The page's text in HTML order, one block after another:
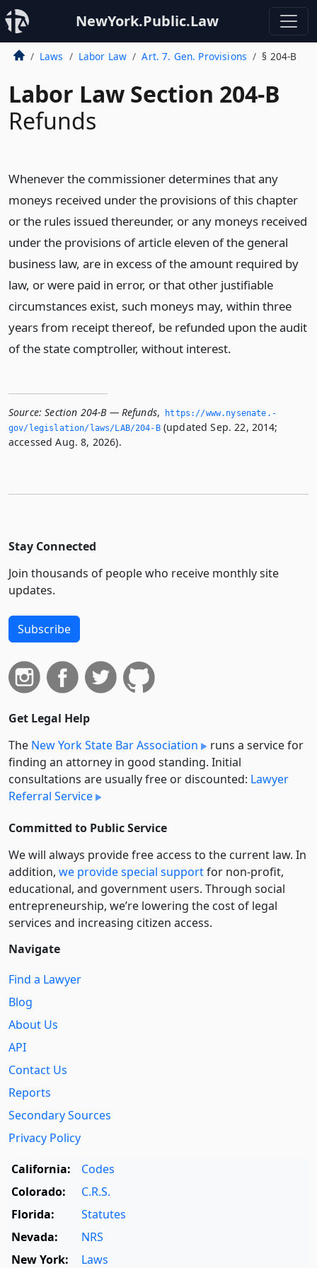
NewYork.Public.Law
Laws Labor Law Art. 7. Gen. Provisions § 204-B
Labor Law Section 204-B
Refunds
Whenever the commissioner determines that any
moneys received under the provisions of this chapter
or the rules issued thereunder, or any moneys received
under the provisions of article eleven of the general
business law, are in excess of the amount required by
law, or were paid in error, or that other justifiable
circumstances exist, such moneys may, within three
years from receipt thereof, be refunded upon the audit
of the state comptroller, without interest.
Source: Section 204-B — Refunds,
https://www.­nysenate.­
gov/legislation/laws/LAB/204-B(updated Sep. 22, 2014;
accessed Aug. 8, 2026).
Stay Connected
Join thousands of people who receive monthly site
updates.
Subscribe
Get Legal Help
The New York State Bar Association
runs a service for
finding an attorney in good standing. Initial
consultations are usually free or discounted: Lawyer
Referral Service
Committed to Public Service
We will always provide free access to the current law. In
addition, we provide special supportfor non-profit,
educational, and government users. Through social
entre­pre­neurship, we’re lowering the cost of legal
services and increasing citizen access.
Navigate
Find a Lawyer
Blog
About Us
API
Contact Us
Reports
Secondary Sources
Privacy Policy
California:
Codes
Colorado:
C.R.S.
Florida:
Statutes
Nevada:
NRS
New York:
Laws